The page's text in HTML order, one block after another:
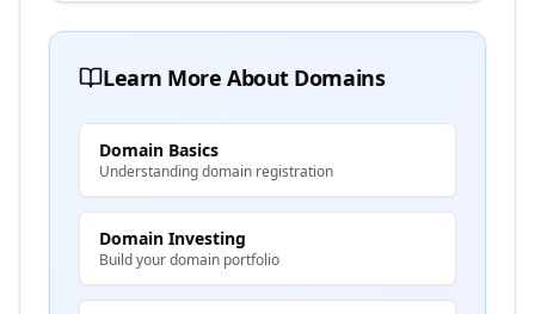
Learn More About Domains
Domain Basics
Understanding domain registration
Domain Investing
Build your domain portfolio